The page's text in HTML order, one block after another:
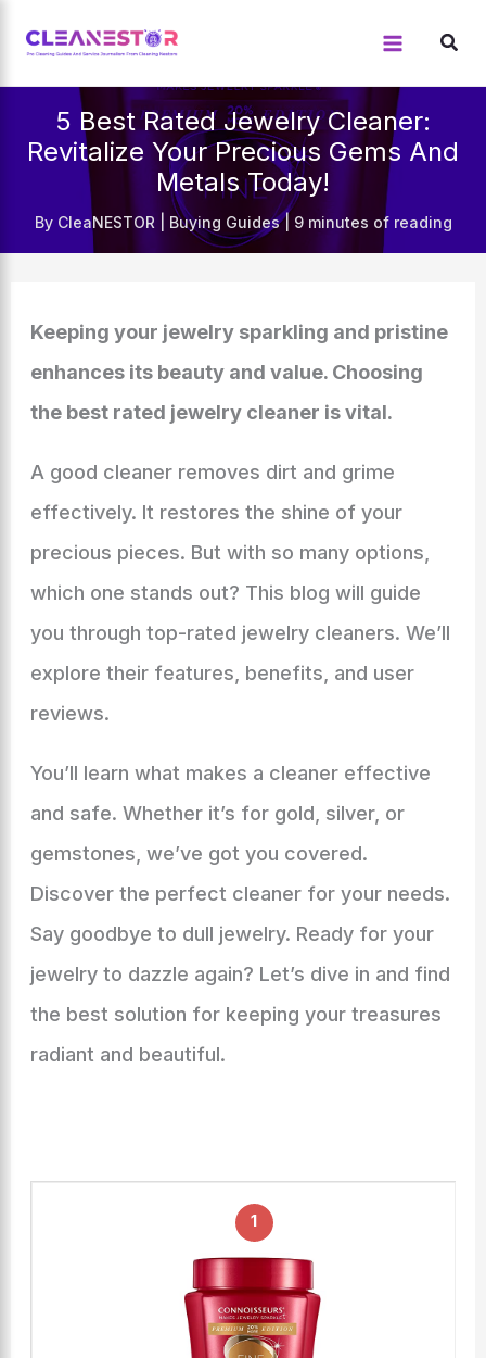
5 Best Rated Jewelry Cleaner:
Revitalize Your Precious Gems And
Metals Today!
By CleaNESTOR Buying Guides| 9 minutes of reading
Keeping your jewelry sparkling and pristine
enhances its beauty and value. Choosing
the best rated jewelry cleaner is vital.
A good cleaner removes dirt and grime
effectively. It restores the shine of your
precious pieces. But with so many options,
which one stands out? This blog will guide
you through top-rated jewelry cleaners. We’ll
explore their features, benefits, and user
reviews.
You’ll learn what makes a cleaner effective
and safe. Whether it’s for gold, silver, or
gemstones, we’ve got you covered.
Discover the perfect cleaner for your needs.
Say goodbye to dull jewelry. Ready for your
jewelry to dazzle again? Let’s dive in and find
the best solution for keeping your treasures
radiant and beautiful.
1